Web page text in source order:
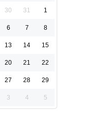
30 31 1
6 7 8
13 14 15
20 21 22
27 28 29
3 4 5